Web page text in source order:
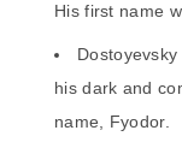
His first name
his dark and
name, Fyodor.